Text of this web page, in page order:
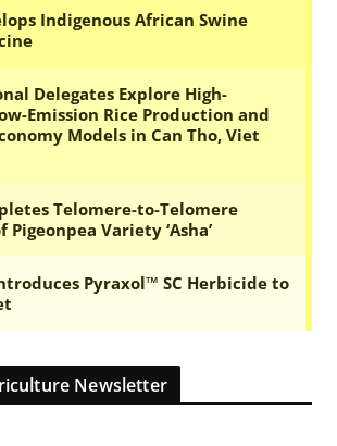
Newsletter